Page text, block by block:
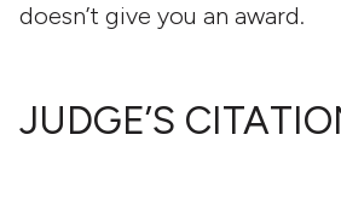
doesn’t give you an award.
JUDGE’S